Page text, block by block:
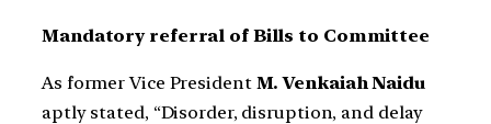
Mandatory referral of Bills to Committee
As former Vice President M. Venkaiah Naidu
aptly stated, “Disorder, disruption, and delay